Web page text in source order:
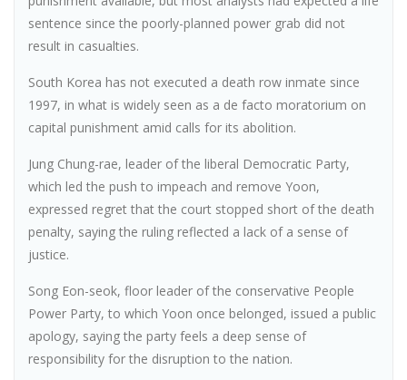
sentence since the poorly-planned power grab did not
result in casualties.
South Korea has not executed a death row inmate since
1997, in what is widely seen as a de facto moratorium on
capital punishment amid calls for its abolition.
Jung Chung-rae, leader of the liberal Democratic Party,
which led the push to impeach and remove Yoon,
expressed regret that the court stopped short of the death
penalty, saying the ruling reflected a lack of a sense of
justice.
Song Eon-seok, floor leader of the conservative People
Power Party, to which Yoon once belonged, issued a public
apology, saying the party feels a deep sense of
responsibility for the disruption to the nation.